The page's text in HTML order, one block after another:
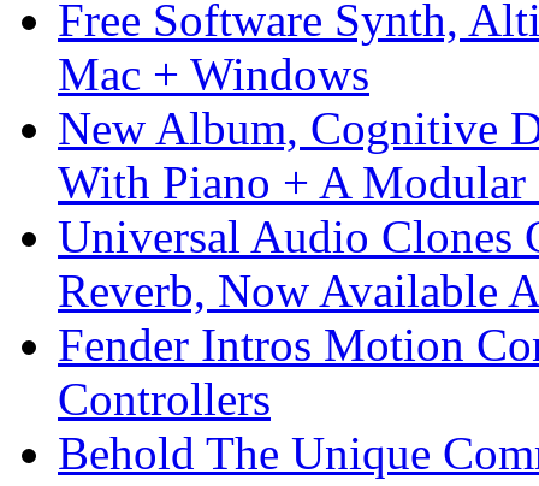
Free Software Synth,
Mac + Windows
New Album, Cognitive
With Piano + A Modular
Universal Audio Clones
Reverb, Now Available
Fender Intros Motion
Controllers
Behold The Unique